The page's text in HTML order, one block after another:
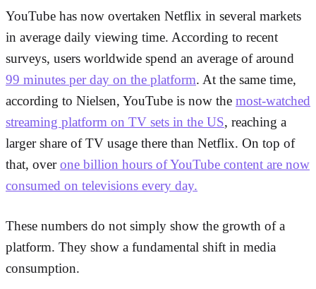
YouTube has now overtaken Netflix in several markets
in average daily viewing time. According to recent
surveys, users worldwide spend an average of around
99 minutes per day on the platform. At the same time,
according to Nielsen, YouTube is now the most-watched
streaming platform on TV sets in the US, reaching a
larger share of TV usage there than Netflix. On top of
that, overone billion hours of YouTube content are now
consumed on televisions every day.
These numbers do not simply show the growth of a
platform. They show a fundamental shift in media
consumption.